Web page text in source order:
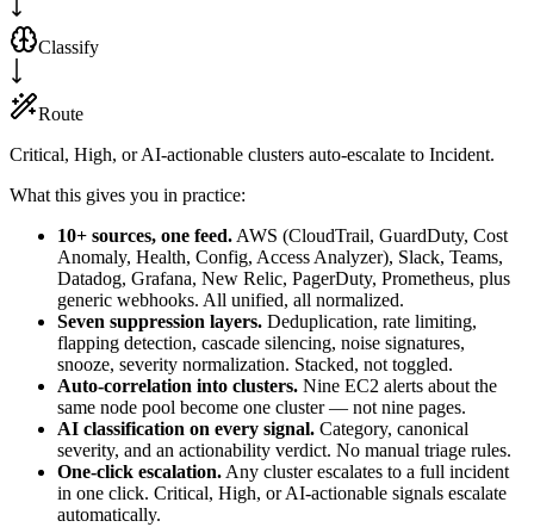
Classify
Route
Critical, High, or AI-actionable clusters auto-escalate to Incident.
What this gives you in practice:
10+ sources, one feed. AWS (CloudTrail, GuardDuty, Cost
Anomaly, Health, Config, Access Analyzer), Slack, Teams,
Datadog, Grafana, New Relic, PagerDuty, Prometheus, plus
generic webhooks. All unified, all normalized.
Seven suppression layers. Deduplication, rate limiting,
flapping detection, cascade silencing, noise signatures,
snooze, severity normalization. Stacked, not toggled.
Auto-correlation into clusters. Nine EC2 alerts about the
same node pool become one cluster — not nine pages.
AI classification on every signal. Category, canonical
severity, and an actionability verdict. No manual triage rules.
One-click escalation. Any cluster escalates to a full incident
in one click. Critical, High, or AI-actionable signals escalate
automatically.